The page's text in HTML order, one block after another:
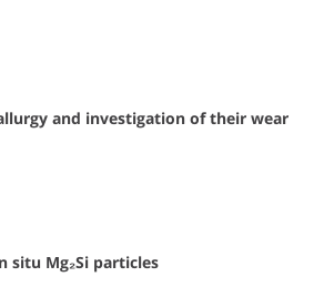
and investigation of their wear
situ Mg₂Si particles